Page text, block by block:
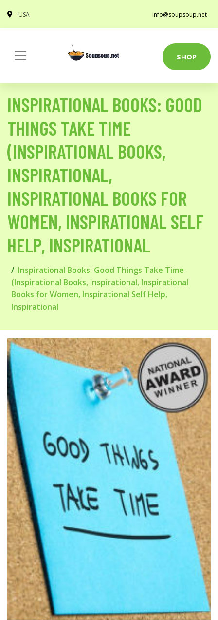
USA info@soupsoup.net
SHOP
INSPIRATIONAL BOOKS: GOOD
THINGS TAKE TIME
(INSPIRATIONAL BOOKS,
INSPIRATIONAL,
INSPIRATIONAL BOOKS FOR
WOMEN, INSPIRATIONAL SELF
HELP, INSPIRATIONAL
Inspirational Books: Good Things Take Time
(Inspirational Books, Inspirational, Inspirational
Books for Women, Inspirational Self Help,
Inspirational